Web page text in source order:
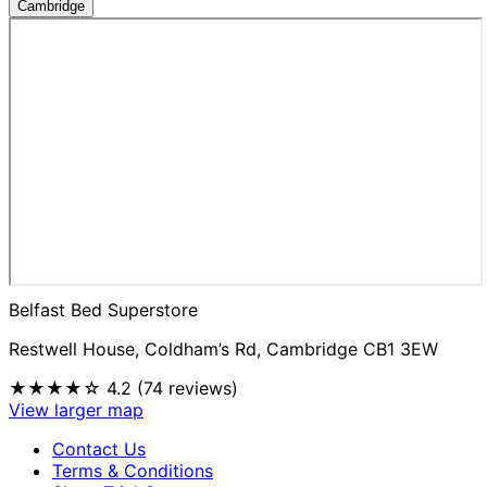
Cambridge
Belfast Bed Superstore
Restwell House, Coldham’s Rd, Cambridge CB1 3EW
★★★★☆ 4.2 (74 reviews)
View larger map
Contact Us
Terms & Conditions